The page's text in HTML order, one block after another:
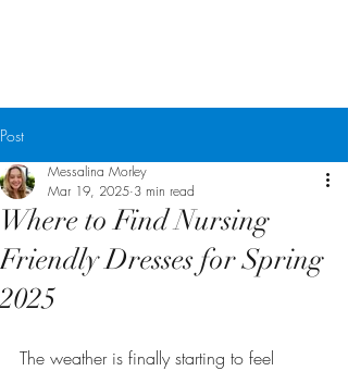
Post
Where to Find Nursing
Friendly Dresses for Spring
2025
Messalina Morley
Mar 19, 2025 3 min read
The weather is finally starting to feel